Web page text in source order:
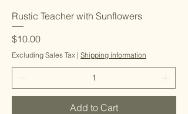
Rustic Teacher with Sunflowers
Price
$10.00
Excluding Sales Tax | Shipping information
Add to Cart